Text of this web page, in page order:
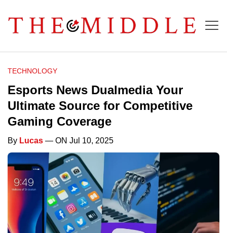
TECHNOLOGY
Esports News Dualmedia Your
Ultimate Source for Competitive
Gaming Coverage
By Lucas — ON Jul 10, 2025